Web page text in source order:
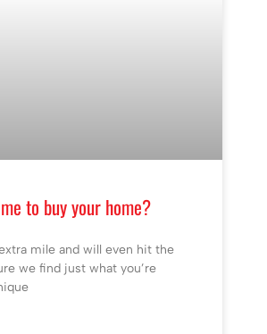
to buy your home?
mile and will even hit the
we find just what you’re